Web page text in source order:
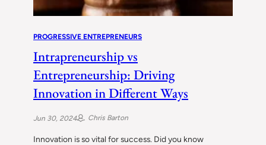
PROGRESSIVE ENTREPRENEURS
Intrapreneurship vs
Entrepreneurship: Driving
Innovation in Different Ways
Jun 30, 2024 Chris Barton
Innovation is so vital for success. Did you know